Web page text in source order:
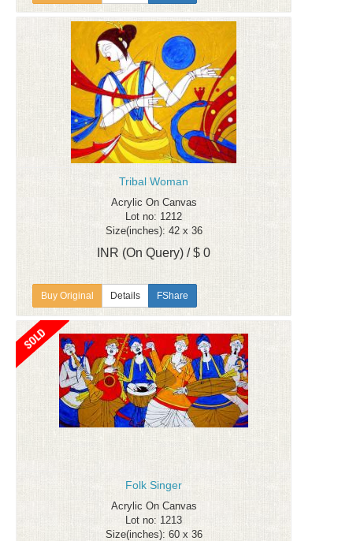
Tribal Woman
Acrylic On Canvas
Lot no: 1212
Size(inches): 42 x 36
INR (On Query) / $ 0
Details FShare
Folk Singer
Acrylic On Canvas
Lot no: 1213
Size(inches): 60 x 36